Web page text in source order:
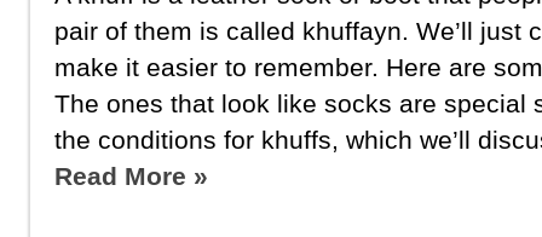
pair of them is called khuffayn. We’ll just
make it easier to remember. Here are
The ones that look like socks are special
the conditions for khuffs, which we’ll
Read More »